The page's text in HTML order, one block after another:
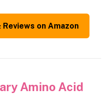
Reviews on Amazon
Amino Acid